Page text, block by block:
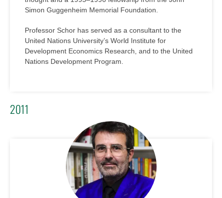
Simon Guggenheim Memorial Foundation.
Professor Schor has served as a consultant to the
United Nations University’s World Institute for
Development Economics Research, and to the United
Nations Development Program.
2011